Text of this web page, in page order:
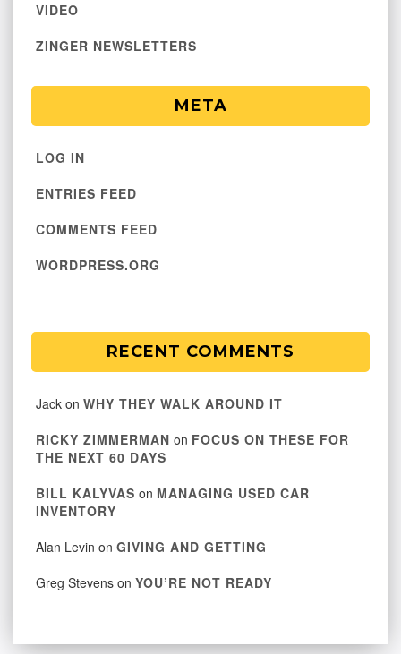
VIDEO
ZINGER NEWSLETTERS
META
LOG IN
ENTRIES FEED
COMMENTS FEED
WORDPRESS.ORG
RECENT COMMENTS
Jack on WHY THEY WALK AROUND IT
RICKY ZIMMERMAN on FOCUS ON THESE FOR
THE NEXT 60 DAYS
BILL KALYVAS on MANAGING USED CAR
INVENTORY
Alan Levin on GIVING AND GETTING
Greg Stevens on YOU’RE NOT READY